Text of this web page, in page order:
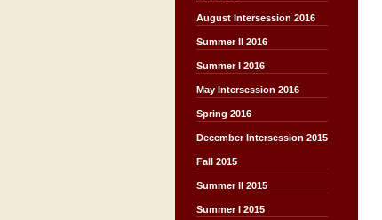
August Intersession 2016
Summer II 2016
Summer I 2016
May Intersession 2016
Spring 2016
December Intersession 2015
Fall 2015
Summer II 2015
Summer I 2015